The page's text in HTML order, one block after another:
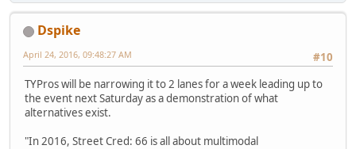
Dspike
#10
April 24, 2016, 09:48:27 AM
TYPros will be narrowing it to 2 lanes for a week leading up to
the event next Saturday as a demonstration of what
alternatives exist.
"In 2016, Street Cred: 66 is all about multimodal